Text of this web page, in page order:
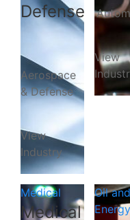
Defense
Aerospace
& Defense
View
Industry
View
Medical
Medical
Oil and
Energy